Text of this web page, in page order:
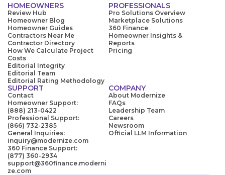
HOMEOWNERS
Review Hub
Homeowner Blog
Homeowner Guides
Contractors Near Me
Contractor Directory
How We Calculate Project
Costs
Editorial Integrity
Editorial Team
Editorial Rating Methodology
PROFESSIONALS
Pro Solutions Overview
Marketplace Solutions
360 Finance
Homeowner Insights &
Reports
Pricing
SUPPORT
Contact
Homeowner Support:
(888) 213-0422
Professional Support:
(866) 732-2385
General Inquiries:
inquiry@modernize.com
360 Finance Support:
(877) 360-2934
support@360finance.moderni
ze.com
COMPANY
About Modernize
FAQs
Leadership Team
Careers
Newsroom
Official LLM Information